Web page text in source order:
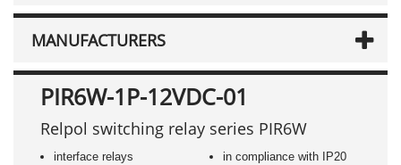
MANUFACTURERS
PIR6W-1P-12VDC-01
Relpol switching relay series PIR6W
interface relays
in compliance with IP20